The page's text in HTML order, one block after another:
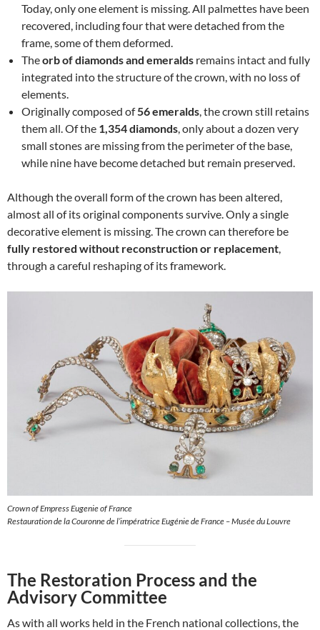
Today, only one element is missing. All palmettes have been
recovered, including four that were detached from the
frame, some of them deformed.
Theorb of diamonds and emeralds remains intact and fully
integrated into the structure of the crown, with no loss of
elements.
Originally composed of56 emeralds, the crown still retains
them all. Of the 1,354 diamonds, only about a dozen very
small stones are missing from the perimeter of the base,
while nine have become detached but remain preserved.
Although the overall form of the crown has been altered,
almost all of its original components survive. Only a single
decorative element is missing. The crown can therefore be
fully restored without reconstruction or replacement,
through a careful reshaping of its framework.
Crown of Empress Eugenie of France
Restauration de la Couronne de l’impératrice Eugénie de France – Musée du Louvre
The Restoration Process and the
Advisory Committee
As with all works held in the French national collections, the